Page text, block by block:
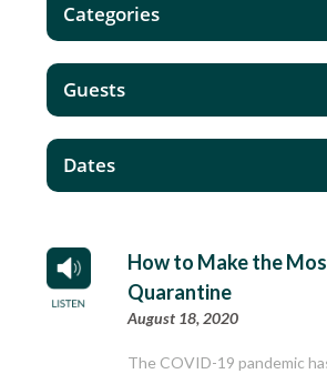
How to Make the
Quarantine
August 18, 2020
The COVID-19 pandemic
Categories
Guests
Dates